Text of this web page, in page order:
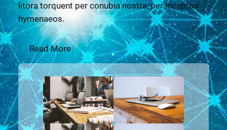
litora torquent per conubia nostra, per inceptos
hymenaeos.
Read More